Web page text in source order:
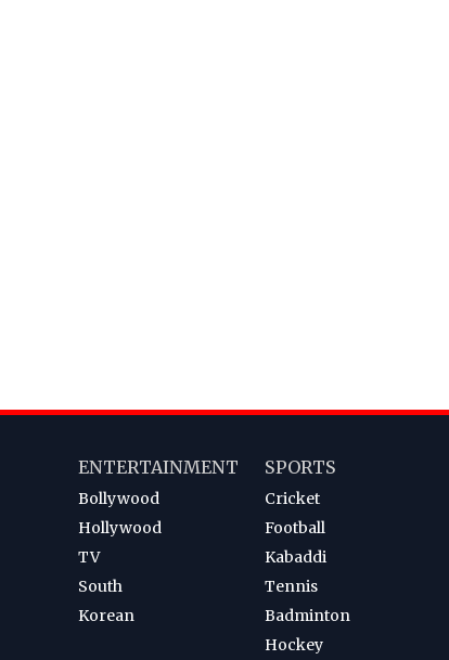
ENTERTAINMENT
Bollywood
Hollywood
TV
South
Korean
SPORTS
Cricket
Football
Kabaddi
Tennis
Badminton
Hockey